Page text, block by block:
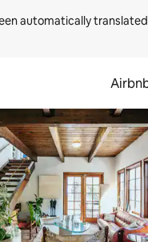
automatically